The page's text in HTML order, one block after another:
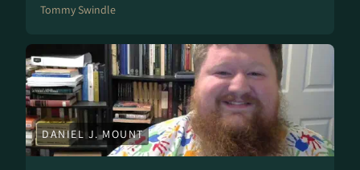
Tommy Swindle
DANIEL J. MOUNT